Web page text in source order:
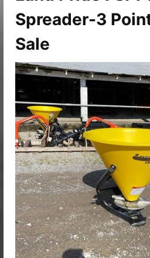
Spreader-3
Sale